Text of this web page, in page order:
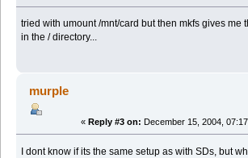
tried with umount /mnt/card but then mkfs gives me
in the / directory...
murple
« Reply #3 on: December 15, 2004,
I dont know if its the same setup as with SDs, but